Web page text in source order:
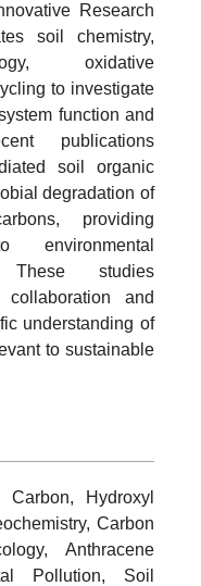
Research
soil chemistry,
oxidative
to investigate
function and
publications
soil organic
degradation of
providing
environmental
These studies
collaboration and
understanding of
to sustainable
Hydroxyl
Carbon
Anthracene
Pollution, Soil